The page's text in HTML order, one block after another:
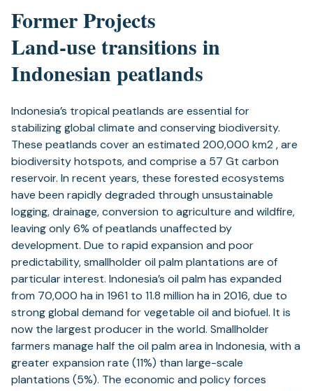
Former Projects
Land-use transitions in
Indonesian peatlands
Indonesia’s tropical peatlands are essential for
stabilizing global climate and conserving biodiversity.
These peatlands cover an estimated 200,000 km2 , are
biodiversity hotspots, and comprise a 57 Gt carbon
reservoir. In recent years, these forested ecosystems
have been rapidly degraded through unsustainable
logging, drainage, conversion to agriculture and wildfire,
leaving only 6% of peatlands unaffected by
development. Due to rapid expansion and poor
predictability, smallholder oil palm plantations are of
particular interest. Indonesia’s oil palm has expanded
from 70,000 ha in 1961 to 11.8 million ha in 2016, due to
strong global demand for vegetable oil and biofuel. It is
now the largest producer in the world. Smallholder
farmers manage half the oil palm area in Indonesia, with a
greater expansion rate (11%) than large-scale
plantations (5%). The economic and policy forces